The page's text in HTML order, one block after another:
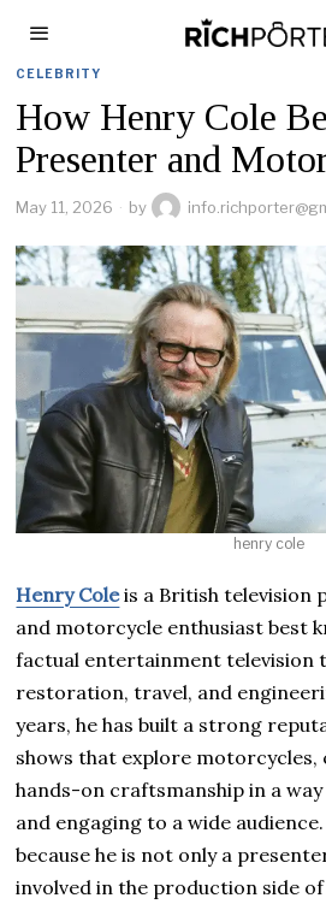
CELEBRITY
How Henry Cole
Presenter and
May 11, 2026 by
henry cole
Henry Coleis a British television
and motorcycle enthusiast best
factual entertainment television
restoration, travel, and
years, he has built a strong
shows that explore motorcycles,
hands-on craftsmanship in a
and engaging to a wide
because he is not only a
involved in the production side